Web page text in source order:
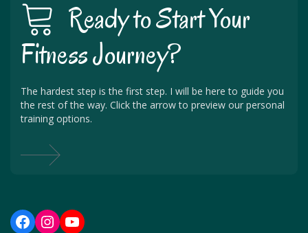
Ready to Start Your
Fitness Journey?
The hardest step is the first step. I will be here to guide you
the rest of the way. Click the arrow to preview our personal
training options.
Facebook
Instagram
YouTube